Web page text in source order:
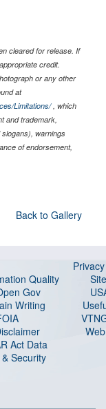
cleared for release. If
credit.
or any other
at
Limitations/, which
and trademark,
warnings
of endorsement,
Back to Gallery
Quality
Gov
Writing
Act Data
Security